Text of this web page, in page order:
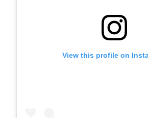
View this profile on